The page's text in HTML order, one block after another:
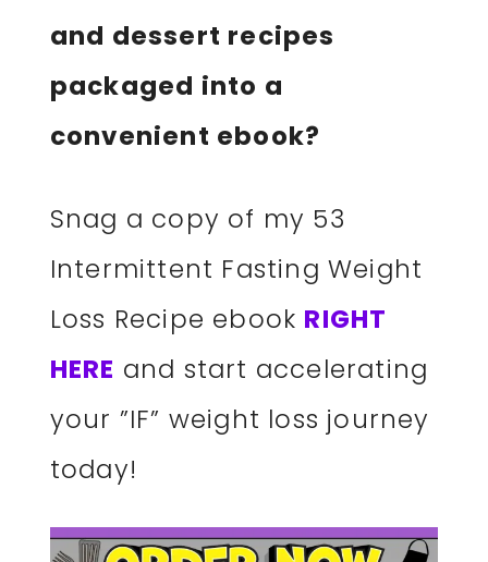
and dessert recipes
packaged into a
convenient ebook?
Snag a copy of my 53
Intermittent Fasting Weight
Loss Recipe ebook RIGHT
HERE and start accelerating
your ”IF” weight loss journey
today!